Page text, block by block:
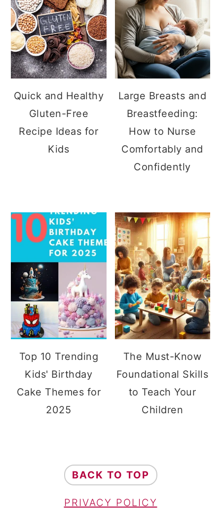
Quick and Healthy
Gluten-Free
Recipe Ideas for
Kids
Large Breasts and
Breastfeeding:
How to Nurse
Comfortably and
Confidently
Top 10 Trending
Kids' Birthday
Cake Themes for
2025
The Must-Know
Foundational Skills
to Teach Your
Children
FOOTERBACK TO TOP
PRIVACY POLICY